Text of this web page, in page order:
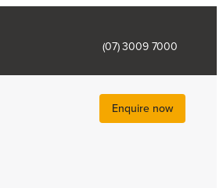
(07) 3009 7000
Enquire now